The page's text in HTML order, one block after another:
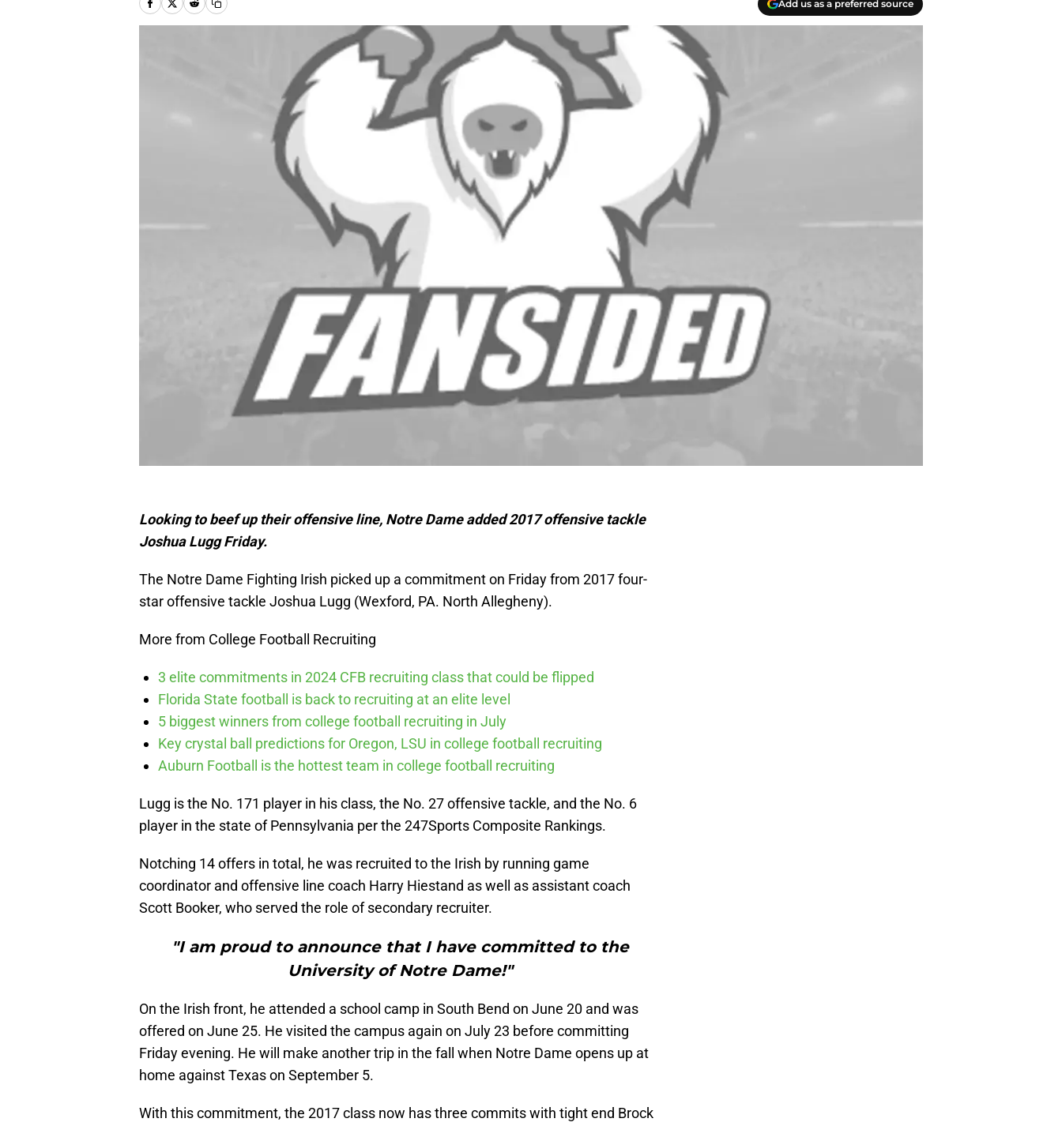
Add us as a preferred source
Looking to beef up their offensive line, Notre Dame added 2017 offensive tackle
Joshua Lugg Friday.
The Notre Dame Fighting Irish picked up a commitment on Friday from 2017 four-
star offensive tackle Joshua Lugg (Wexford, PA. North Allegheny).
More from College Football Recruiting
3 elite commitments in 2024 CFB recruiting class that could be flipped
Florida State football is back to recruiting at an elite level
5 biggest winners from college football recruiting in July
Key crystal ball predictions for Oregon, LSU in college football recruiting
Auburn Football is the hottest team in college football recruiting
Lugg is the No. 171 player in his class, the No. 27 offensive tackle, and the No. 6
player in the state of Pennsylvania per the 247Sports Composite Rankings.
Notching 14 offers in total, he was recruited to the Irish by running game
coordinator and offensive line coach Harry Hiestand as well as assistant coach
Scott Booker, who served the role of secondary recruiter.
"I am proud to announce that I have committed to the
University of Notre Dame!"
On the Irish front, he attended a school camp in South Bend on June 20 and was
offered on June 25. He visited the campus again on July 23 before committing
Friday evening. He will make another trip in the fall when Notre Dame opens up at
home against Texas on September 5.
With this commitment, the 2017 class now has three commits with tight end Brock